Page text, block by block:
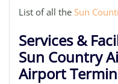
List of all the Sun
Services &
Sun Country
Airport